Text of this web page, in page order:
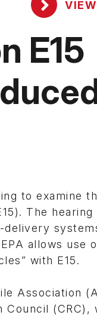
E15
to examine
The hearing
allows use
with E15.
Association
(CRC),